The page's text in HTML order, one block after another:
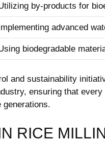
by-products for
advanced
biodegradable
and sustainability
ensuring that
generations.
RICE